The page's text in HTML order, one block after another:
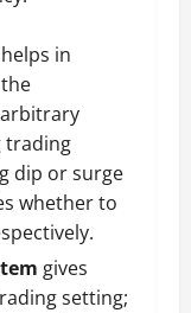
in
trading
dip or surge
whether to
gives
setting;